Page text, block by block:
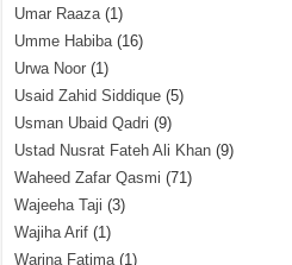
Umar Raaza(1)
Umme Habiba(16)
Urwa Noor (1)
Usaid Zahid Siddique (5)
Usman Ubaid Qadri (9)
Ustad Nusrat Fateh Ali Khan (9)
Waheed Zafar Qasmi (71)
Wajeeha Taji (3)
Wajiha Arif (1)
Warina Fatima(1)